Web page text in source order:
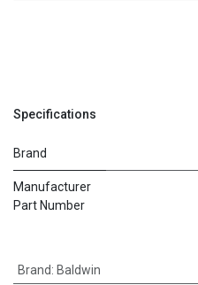
Specifications
Brand
Manufacturer
Part Number
Brand: Baldwin